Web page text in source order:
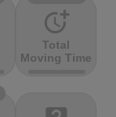
more_time
Total
Moving Time